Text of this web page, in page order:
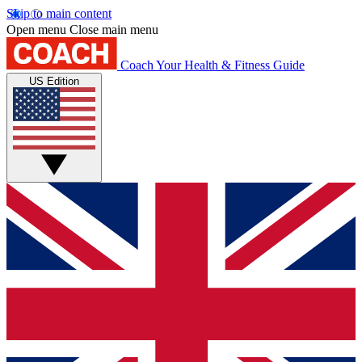
Skip to main content
Open menu Close main menu
Coach Your Health & Fitness Guide
US Edition